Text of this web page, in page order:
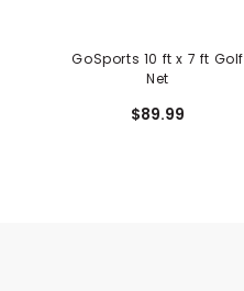
GoSports 10 ft x 7 ft Golf
Net
$89.99